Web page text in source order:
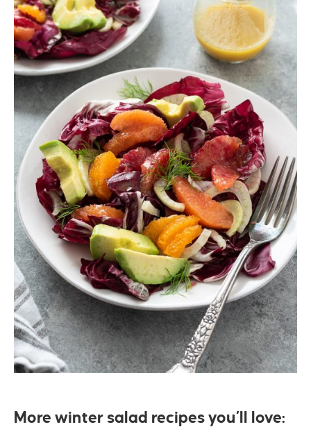
More winter salad recipes you’ll love: